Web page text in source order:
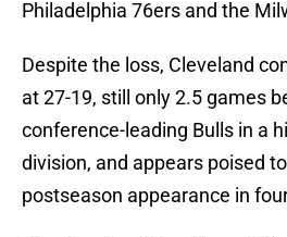
Philadelphia 76ers and the
Despite the loss, Cleveland
at 27-19, still only 2.5 games
conference-leading Bulls in a
division, and appears poised
postseason appearance in